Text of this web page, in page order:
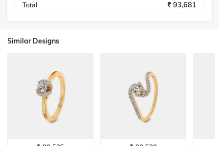
Total ₹ 93,681
Similar Designs